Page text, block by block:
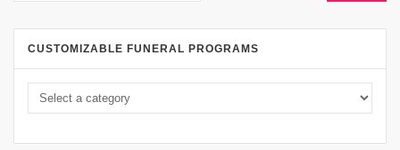
CUSTOMIZABLE FUNERAL PROGRAMS